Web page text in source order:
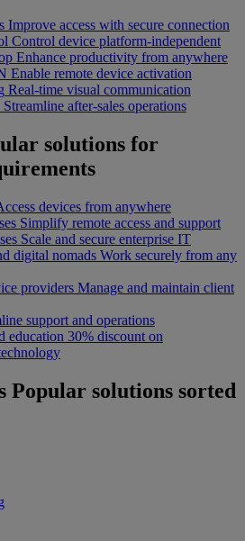
Improve access with secure connection
Control device platform-independent
Enhance productivity from anywhere
Enable remote device activation
Real-time visual communication
Streamline after-sales operations
solutions for
devices from anywhere
Simplify remote access and support
Scale and secure enterprise IT
digital nomads Work securely from any
providers Manage and maintain client
support and operations
education 30% discount on
Popular solutions sorted